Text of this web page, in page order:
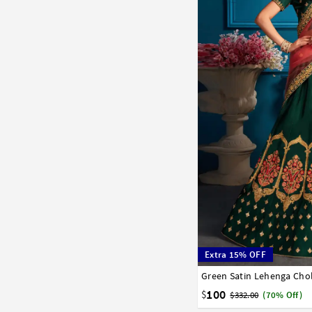
Extra 15% OFF
Green Satin Lehenga
$100 $332.00 (70% Off)
32 34 36 38 40